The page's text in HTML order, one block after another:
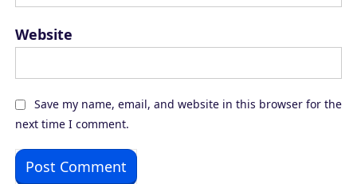
Website
Save my name, email, and website in this browser for the
next time I comment.